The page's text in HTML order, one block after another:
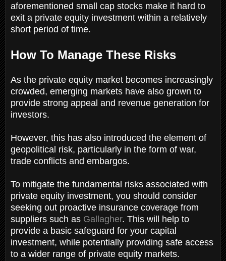
aforementioned small cap stocks make it hard to
exit a private equity investment within a relatively
short period of time.
How To Manage These Risks
As the private equity market becomes increasingly
crowded, emerging markets have also grown to
provide strong appeal and revenue generation for
investors.
However, this has also introduced the element of
geopolitical risk, particularly in the form of war,
trade conflicts and embargos.
To mitigate the fundamental risks associated with
private equity investment, you should consider
seeking out proactive insurance coverage from
suppliers such as Gallagher. This will help to
provide a basic safeguard for your capital
investment, while potentially providing safe access
to a wider range of private equity markets.